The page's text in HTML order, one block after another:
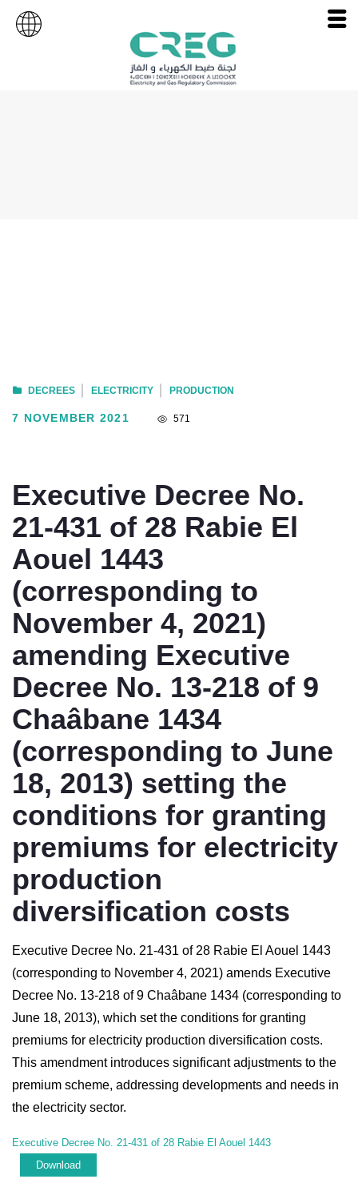
DECREES ELECTRICITY PRODUCTION
7 NOVEMBER 2021 571
Executive Decree No.
21-431 of 28 Rabie El
Aouel 1443
(corresponding to
November 4, 2021)
amending Executive
Decree No. 13-218 of 9
Chaâbane 1434
(corresponding to June
18, 2013) setting the
conditions for granting
premiums for electricity
production
diversification costs
Executive Decree No. 21-431 of 28 Rabie El Aouel 1443
(corresponding to November 4, 2021) amends Executive
Decree No. 13-218 of 9 Chaâbane 1434 (corresponding to
June 18, 2013), which set the conditions for granting
premiums for electricity production diversification costs.
This amendment introduces significant adjustments to the
premium scheme, addressing developments and needs in
the electricity sector.
Executive Decree No. 21-431 of 28 Rabie El Aouel 1443
Download